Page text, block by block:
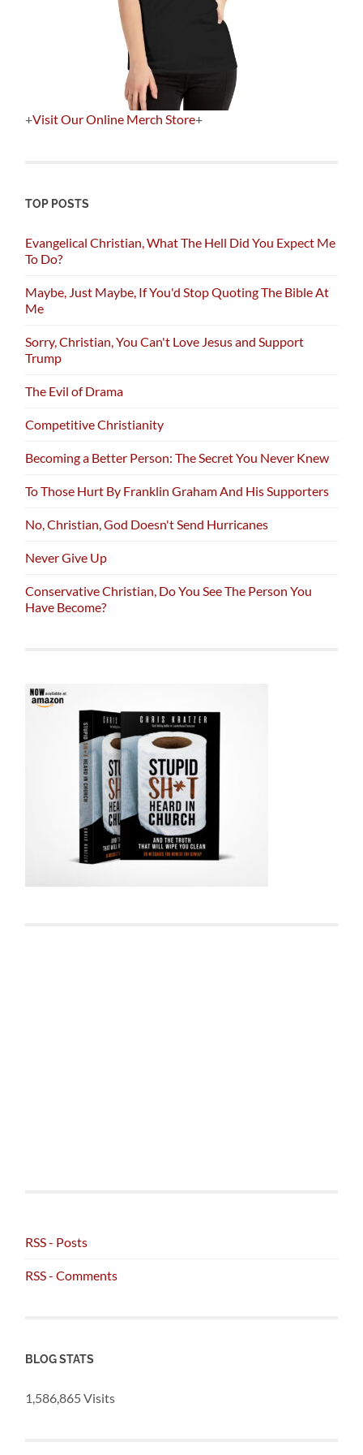
+Visit Our Online Merch Store+
TOP POSTS
Evangelical Christian, What The Hell Did You Expect Me
To Do?
Maybe, Just Maybe, If You'd Stop Quoting The Bible At
Me
Sorry, Christian, You Can't Love Jesus and Support
Trump
The Evil of Drama
Competitive Christianity
Becoming a Better Person: The Secret You Never Knew
To Those Hurt By Franklin Graham And His Supporters
No, Christian, God Doesn't Send Hurricanes
Never Give Up
Conservative Christian, Do You See The Person You
Have Become?
RSS - Posts
RSS - Comments
BLOG STATS
1,586,865 Visits